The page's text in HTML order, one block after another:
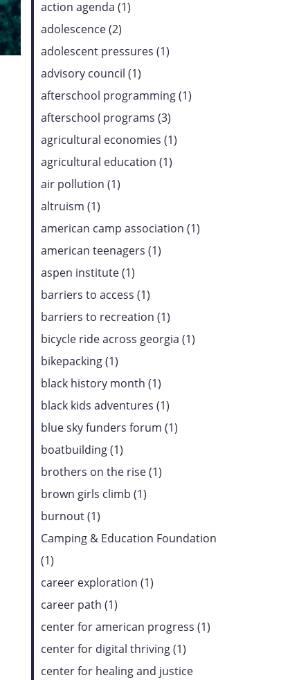
action agenda (1)
adolescence (2)
adolescent pressures (1)
advisory council (1)
afterschool programming (1)
afterschool programs (3)
agricultural economies (1)
agricultural education (1)
air pollution (1)
altruism (1)
american camp association (1)
american teenagers (1)
aspen institute (1)
barriers to access (1)
barriers to recreation (1)
bicycle ride across georgia (1)
bikepacking (1)
black history month (1)
black kids adventures (1)
blue sky funders forum (1)
boatbuilding (1)
brothers on the rise (1)
brown girls climb (1)
burnout (1)
Camping & Education Foundation
(1)
career exploration (1)
career path (1)
center for american progress (1)
center for digital thriving (1)
center for healing and justice